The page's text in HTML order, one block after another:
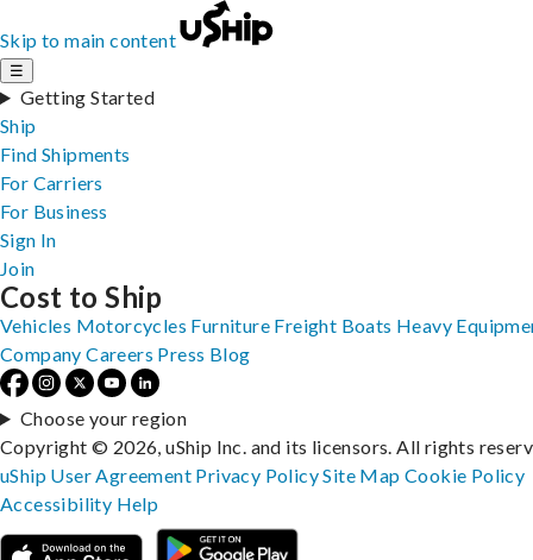
Skip to main content
☰
Getting Started
Ship
Find Shipments
For Carriers
For Business
Sign In
Join
Cost to Ship
Vehicles Motorcycles Furniture Freight Boats Heavy
Company Careers Press Blog
Choose your region
Copyright © 2026, uShip Inc. and its licensors. All rights
uShip User Agreement Privacy PolicySite MapCookie Policy
Accessibility Help